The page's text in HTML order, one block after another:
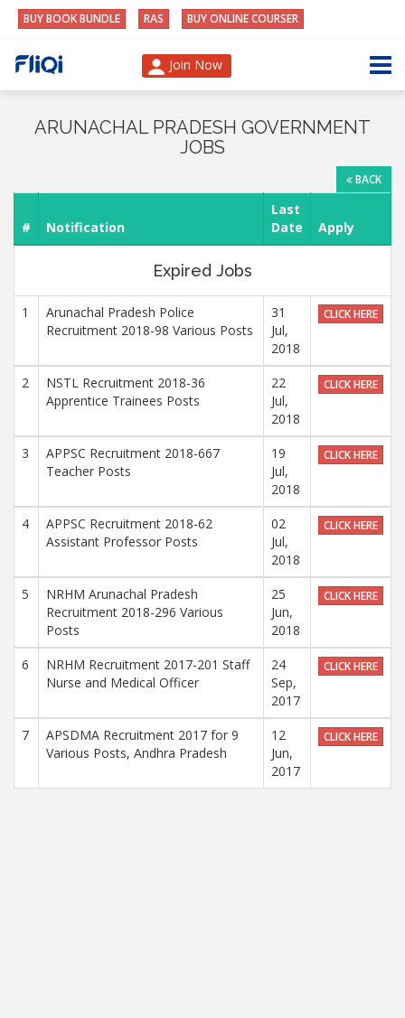
BUY BOOK BUNDLE RAS BUY ONLINE COURSER
Join Now
ARUNACHAL PRADESH GOVERNMENT
JOBS
BACK
# Notification
Last
Date
Apply
Expired Jobs
1
Arunachal Pradesh Police
Recruitment 2018-98 Various Posts
31
Jul,
2018
CLICK HERE
2
NSTL Recruitment 2018-36
Apprentice Trainees Posts
22
Jul,
2018
CLICK HERE
3
APPSC Recruitment 2018-667
Teacher Posts
19
Jul,
2018
CLICK HERE
4
APPSC Recruitment 2018-62
Assistant Professor Posts
02
Jul,
2018
CLICK HERE
5
NRHM Arunachal Pradesh
Recruitment 2018-296 Various
Posts
25
Jun,
2018
CLICK HERE
6
NRHM Recruitment 2017-201 Staff
Nurse and Medical Officer
24
Sep,
2017
CLICK HERE
7
APSDMA Recruitment 2017 for 9
Various Posts, Andhra Pradesh
12
Jun,
2017
CLICK HERE